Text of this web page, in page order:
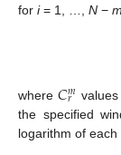
for i= 1, …, N − m
where𝐶𝑚
𝑟
the specified
logarithm of each